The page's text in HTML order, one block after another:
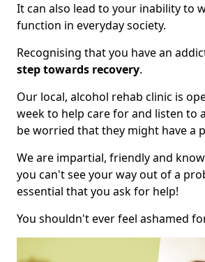
It can also lead to your inability to
function in everyday society.
Recognising that you have an
step towards recovery.
Our local, alcohol rehab clinic is
week to help care for and listen to
be worried that they might have a
We are impartial, friendly and
you can't see your way out of a
essential that you ask for help!
You shouldn't ever feel ashamed